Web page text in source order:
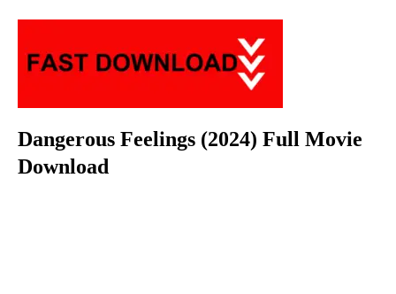
Dangerous Feelings (2024) Full Movie
Download